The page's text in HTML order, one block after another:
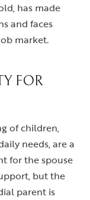
has made
and faces
market.
FOR
of children,
needs, are a
for the spouse
but the
parent is